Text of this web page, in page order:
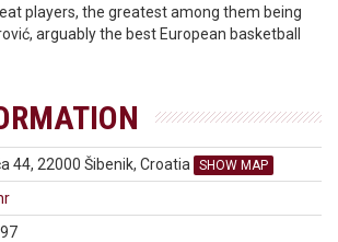
players, the greatest among them being
arguably the best European basketball
44, 22000 Šibenik, Croatia SHOW MAP